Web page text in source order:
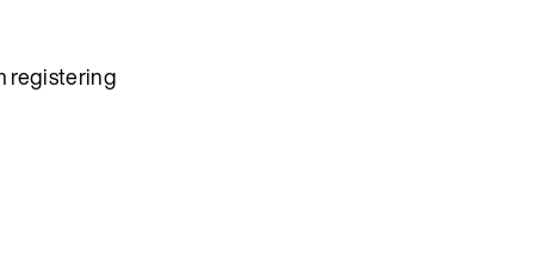
registering